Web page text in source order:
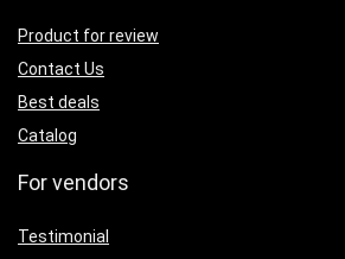
Product for review
Contact Us
Best deals
Catalog
For vendors
Testimonial